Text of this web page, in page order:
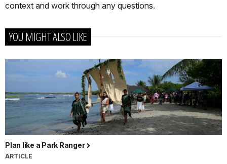
context and work through any questions.
YOU MIGHT ALSO LIKE
Plan like a Park Ranger
ARTICLE